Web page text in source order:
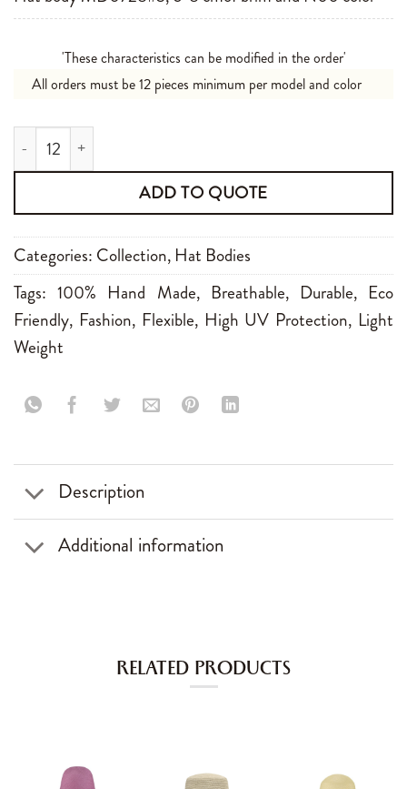
'These characteristics can be modified in the order'
All orders must be 12 pieces minimum per model and color
MD0728#3 6-8 cm N00 quantity
ADD TO QUOTE
Categories: Collection, Hat Bodies
Tags:100% Hand Made, Breathable, Durable, Eco
Friendly, Fashion, Flexible, High UV Protection, Light
Weight
Description
Additional information
RELATED PRODUCTS